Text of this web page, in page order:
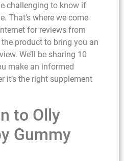
challenging to know if
That’s where we come
for reviews from
product to bring you an
We’ll be sharing 10
make an informed
it’s the right supplement
to Olly
Gummy